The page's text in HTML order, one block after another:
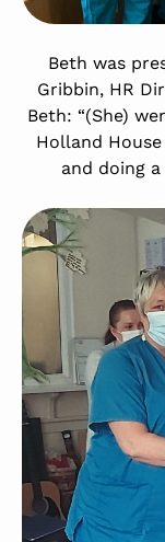
Beth was
Gribbin, HR
Beth: “(She)
Holland
and doing